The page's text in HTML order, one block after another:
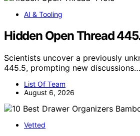
AI & Tooling
Hidden Open Thread
Scientists uncover a previously
445.5, prompting new discussions…
List Of Team
August 6, 2026
Vetted